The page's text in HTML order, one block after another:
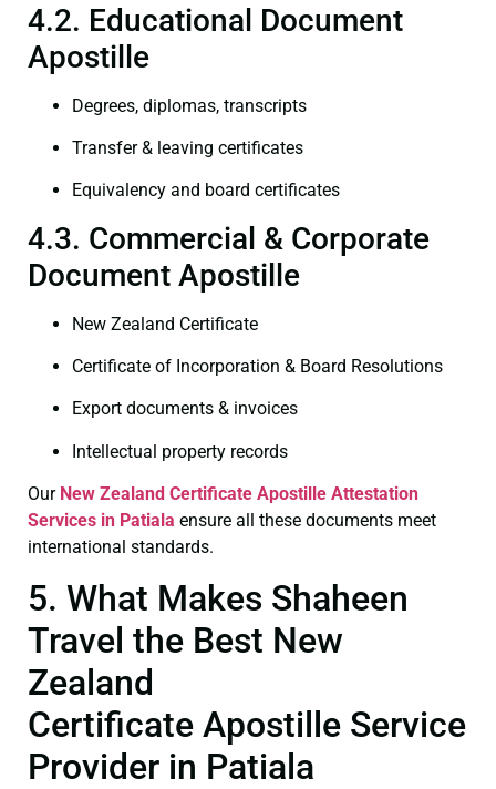
4.2. Educational Document
Apostille
Degrees, diplomas, transcripts
Transfer & leaving certificates
Equivalency and board certificates
4.3. Commercial & Corporate
Document Apostille
New Zealand Certificate
Certificate of Incorporation & Board Resolutions
Export documents & invoices
Intellectual property records
Our New Zealand Certificate Apostille Attestation
Services in Patiala ensure all these documents meet
international standards.
5. What Makes Shaheen
Travel the Best New
Zealand
Certificate Apostille Service
Provider in Patiala